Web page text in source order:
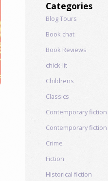
Categories
Blog Tours
Book chat
Book Reviews
chick-lit
Childrens
Classics
Contemporary fiction
Contemporary fiction
Crime
Fiction
Historical fiction